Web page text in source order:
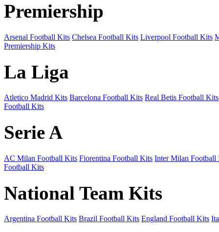
Premiership
Arsenal Football Kits Chelsea Football Kits Liverpool Football Kits
Premiership Kits
La Liga
Atletico Madrid Kits Barcelona Football Kits Real Betis Football Kits
Football Kits
Serie A
AC Milan Football Kits Fiorentina Football Kits Inter Milan Football
Football Kits
National Team Kits
Argentina Football Kits Brazil Football Kits England Football Kits